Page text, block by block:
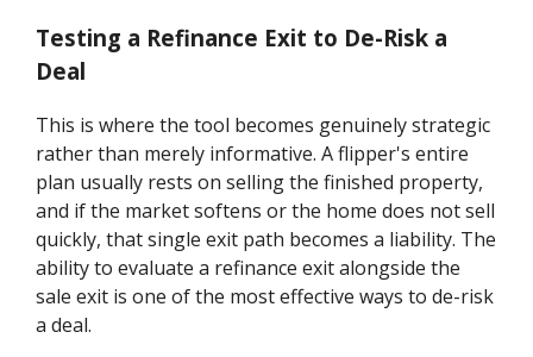
Testing a Refinance Exit to De-Risk a
Deal
This is where the tool becomes genuinely strategic
rather than merely informative. A flipper's entire
plan usually rests on selling the finished property,
and if the market softens or the home does not sell
quickly, that single exit path becomes a liability. The
ability to evaluate a refinance exit alongside the
sale exit is one of the most effective ways to de-risk
a deal.